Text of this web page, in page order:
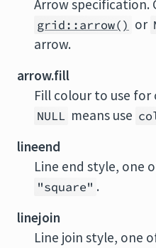
Arrow specification.
grid::arrow() or
arrow.
arrow.fill
Fill colour to use for
NULL means use
lineend
Line end style, one
"square" .
linejoin
Line join style, one